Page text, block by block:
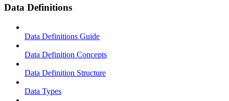
Data Definitions
Data Definitions Guide
Data Definition Concepts
Data Definition Structure
Data Types